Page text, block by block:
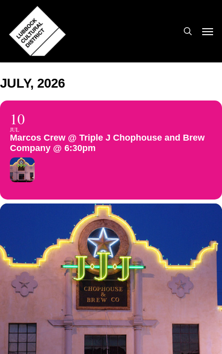
main
content
JULY, 2026
10
JUL
Marcos Crew @ Triple J Chophouse and Brew
Company @ 6:30pm